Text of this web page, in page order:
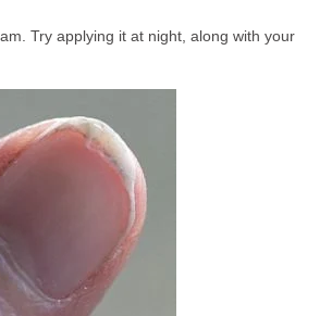
Try applying it at night, along with your